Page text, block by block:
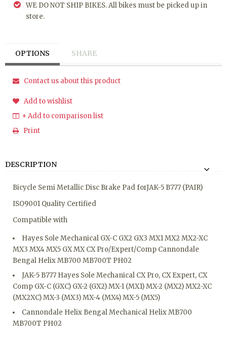
WE DO NOT SHIP BIKES. All bikes must be picked up in
store.
OPTIONS SHARE
Contact us about this product
Add to wishlist
+ Add to comparison list
Print
DESCRIPTION
Bicycle Semi Metallic Disc Brake Pad forJAK-5 B777 (PAIR)
ISO9001 Quality Certified
Compatible with
Hayes Sole Mechanical GX-C GX2 GX3 MX1 MX2 MX2-XC
MX3 MX4 MX5 GX MX CX Pro/Expert/Comp Cannondale
Bengal Helix MB700 MB700T PH02
JAK-5 B777 Hayes Sole Mechanical CX Pro, CX Expert, CX
Comp GX-C (GXC) GX-2 (GX2) MX-1 (MX1) MX-2 (MX2) MX2-XC
(MX2XC) MX-3 (MX3) MX-4 (MX4) MX-5 (MX5)
Cannondale Helix Bengal Mechanical Helix MB700
MB700T PH02